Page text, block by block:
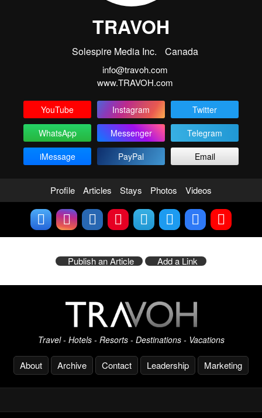
TRAVOH
Solespire Media Inc. Canada
info@travoh.com
www.TRAVOH.com
YouTube Instagram
Twitter
WhatsApp
Messenger
Telegram
iMessage
PayPal Email
Profile Articles Stays Photos Videos
Publish an Article Add a Link
Travel - Hotels - Resorts - Destinations - Vacations
About Archive Contact Leadership Marketing